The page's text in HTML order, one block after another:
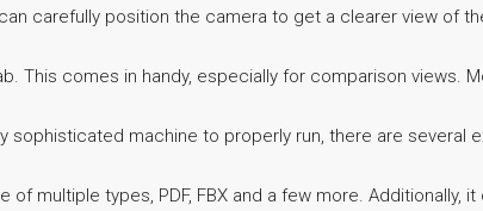
carefully position the camera to get a clearer view of
This comes in handy, especially for comparison views.
sophisticated machine to properly run, there are
multiple types, PDF, FBX and a few more. Additionally,